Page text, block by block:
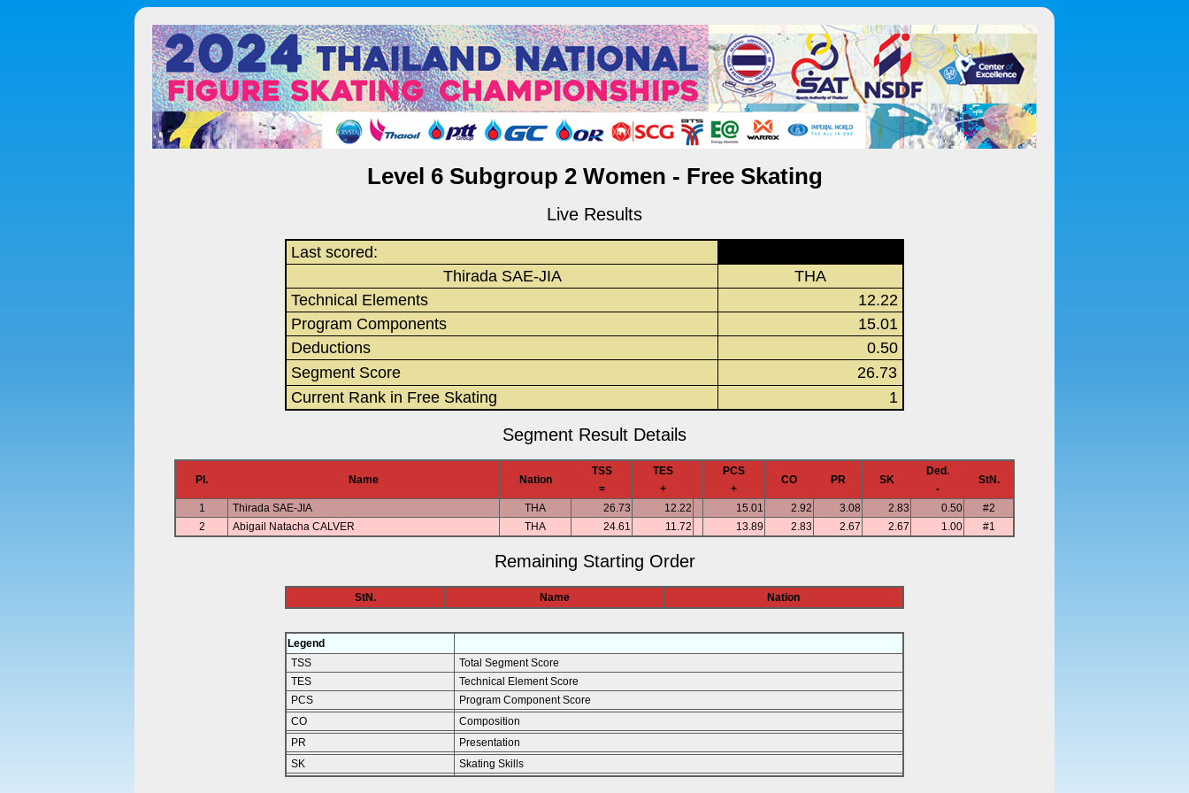
Level 6 Subgroup 2 Women - Free Skating
Live Results
Last scored:
Thirada SAE-JIA
THA
Technical Elements
12.22
Program Components
15.01
Deductions
0.50
Segment Score
26.73
Current Rank in Free Skating
1
Segment Result Details
Pl. Name Nation
TSS
=
TES
+
PCS
+
CO PR SK
Ded.
-
StN.
1 Thirada SAE-JIA THA 26.73 12.22 15.01 2.92 3.08 2.83 0.50
#2
2
Abigail Natacha CALVER THA 24.61 11.72 13.89 2.83 2.67 2.67 1.00 #1
Remaining Starting Order
StN. Name Nation
Legend
TSS
Total Segment Score
TES
Technical Element Score
PCS
Program Component Score
CO
Composition
PR
Presentation
SK
Skating Skills